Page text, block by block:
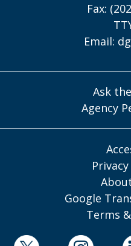
Fax:
Email:
Ask
Agency
Google
Terms